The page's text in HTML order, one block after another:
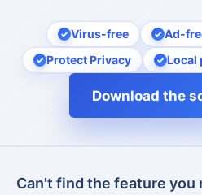
Virus-free Ad-
Protect Privacy
Local
Download the
Can't find the feature you